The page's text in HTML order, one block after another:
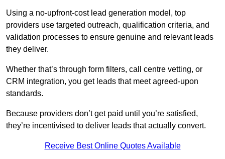
Using a no-upfront-cost lead generation model, top
providers use targeted outreach, qualification criteria, and
validation processes to ensure genuine and relevant leads
they deliver.
Whether that’s through form filters, call centre vetting, or
CRM integration, you get leads that meet agreed-upon
standards.
Because providers don’t get paid until you’re satisfied,
they’re incentivised to deliver leads that actually convert.
Receive Best Online Quotes Available